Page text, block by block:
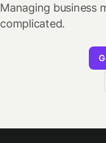
Managing business
complicated.